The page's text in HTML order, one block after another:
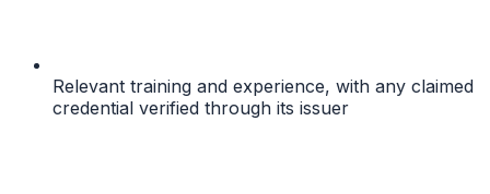
Relevant training and experience, with any claimed
credential verified through its issuer